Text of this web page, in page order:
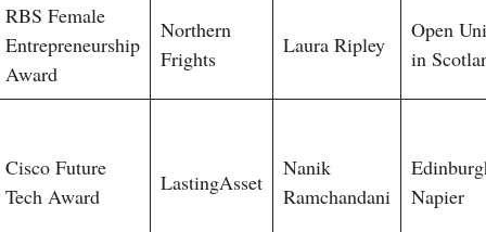
RBS Female
Entrepreneurship
Award
Northern
Frights
Laura Ripley
Open
in
Cisco Future
Tech Award
LastingAsset
Nanik
Ramchandani
Napier